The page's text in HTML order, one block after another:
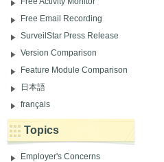
Free Email Recording
SurveilStar Press Release
Version Comparison
Feature Module Comparison
日本語
français
Topics
Employer's Concerns